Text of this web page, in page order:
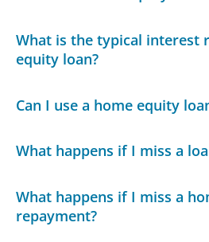
What is the typical interest
equity loan?
Can I use a home equity
What happens if I miss a
What happens if I miss a
repayment?